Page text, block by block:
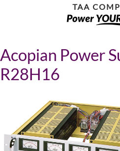
TAA
Acopian Power
R28H16